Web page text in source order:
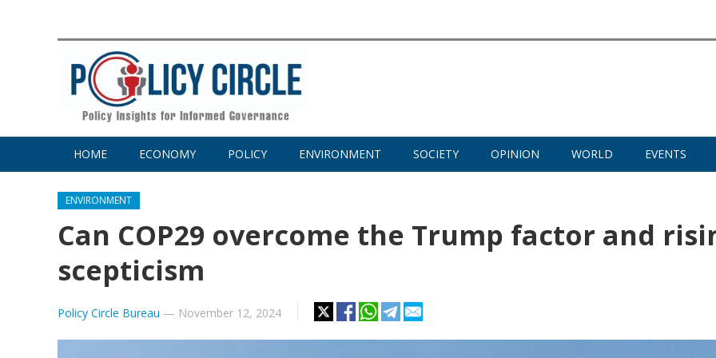
HOME ECONOMY POLICY ENVIRONMENT SOCIETY OPINION WORLD EVENTS
ENVIRONMENT
Can COP29 overcome the Trump factor and
scepticism
Policy Circle Bureau — November 12, 2024